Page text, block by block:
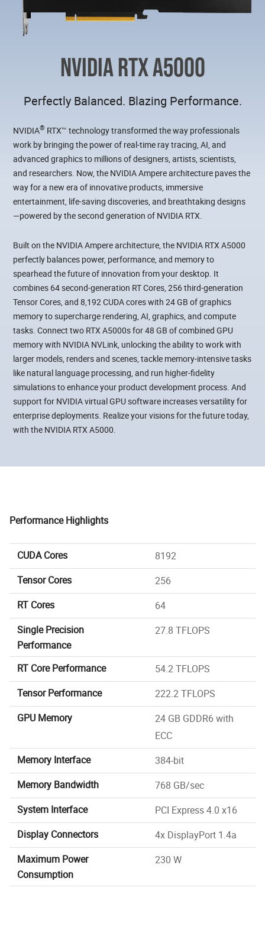
NVIDIA RTX A5000
Perfectly Balanced. Blazing Performance.
NVIDIA® RTX™ technology transformed the way professionals
work by bringing the power of real-time ray tracing, AI, and
advanced graphics to millions of designers, artists, scientists,
and researchers. Now, the NVIDIA Ampere architecture paves the
way for a new era of innovative products, immersive
entertainment, life-saving discoveries, and breathtaking designs
—powered by the second generation of NVIDIA RTX.
Built on the NVIDIA Ampere architecture, the NVIDIA RTX A5000
perfectly balances power, performance, and memory to
spearhead the future of innovation from your desktop. It
combines 64 second-generation RT Cores, 256 third-generation
Tensor Cores, and 8,192 CUDA cores with 24 GB of graphics
memory to supercharge rendering, AI, graphics, and compute
tasks. Connect two RTX A5000s for 48 GB of combined GPU
memory with NVIDIA NVLink, unlocking the ability to work with
larger models, renders and scenes, tackle memory-intensive tasks
like natural language processing, and run higher-fidelity
simulations to enhance your product development process. And
support for NVIDIA virtual GPU software increases versatility for
enterprise deployments. Realize your visions for the future today,
with the NVIDIA RTX A5000.
Performance Highlights
CUDA Cores
8192
Tensor Cores
256
RT Cores
64
Single Precision
Performance
27.8 TFLOPS
RT Core Performance
54.2 TFLOPS
Tensor Performance
222.2 TFLOPS
GPU Memory
24 GB GDDR6 with
ECC
Memory Interface
384-bit
Memory Bandwidth
768 GB/sec
System Interface
PCI Express 4.0 x16
Display Connectors
4x DisplayPort 1.4a
Maximum Power
Consumption
230 W